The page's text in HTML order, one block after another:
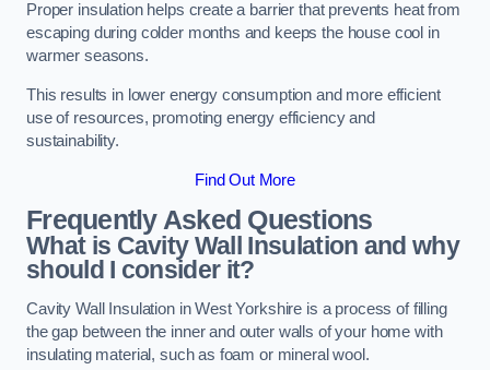
Proper insulation helps create a barrier that prevents heat from
escaping during colder months and keeps the house cool in
warmer seasons.
This results in lower energy consumption and more efficient
use of resources, promoting energy efficiency and
sustainability.
Find Out More
Frequently Asked Questions
What is Cavity Wall Insulation and why
should I consider it?
Cavity Wall Insulation in West Yorkshire is a process of filling
the gap between the inner and outer walls of your home with
insulating material, such as foam or mineral wool.